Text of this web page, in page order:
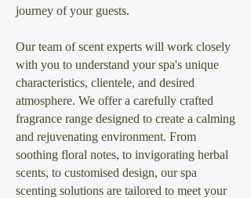
journey of your guests.
Our team of scent experts will work closely
with you to understand your spa's unique
characteristics, clientele, and desired
atmosphere. We offer a carefully crafted
fragrance range designed to create a calming
and rejuvenating environment. From
soothing floral notes, to invigorating herbal
scents, to customised design, our spa
scenting solutions are tailored to meet your